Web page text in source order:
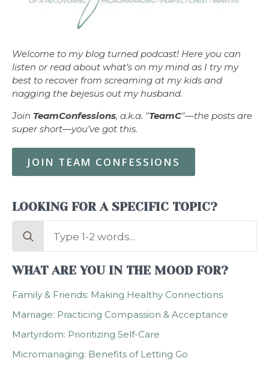
Welcome to my blog turned podcast! Here you can
listen or read about what’s on my mind as I try my
best to recover from screaming at my kids and
nagging the bejesus out my husband.
Join TeamConfessions, a.k.a. "TeamC"—the posts are
super short—you’ve got this.
JOIN TEAM CONFESSIONS
LOOKING FOR A SPECIFIC TOPIC?
Search
WHAT ARE YOU IN THE MOOD FOR?
Family & Friends: Making Healthy Connections
Marriage: Practicing Compassion & Acceptance
Martyrdom: Prioritizing Self-Care
Micromanaging: Benefits of Letting Go